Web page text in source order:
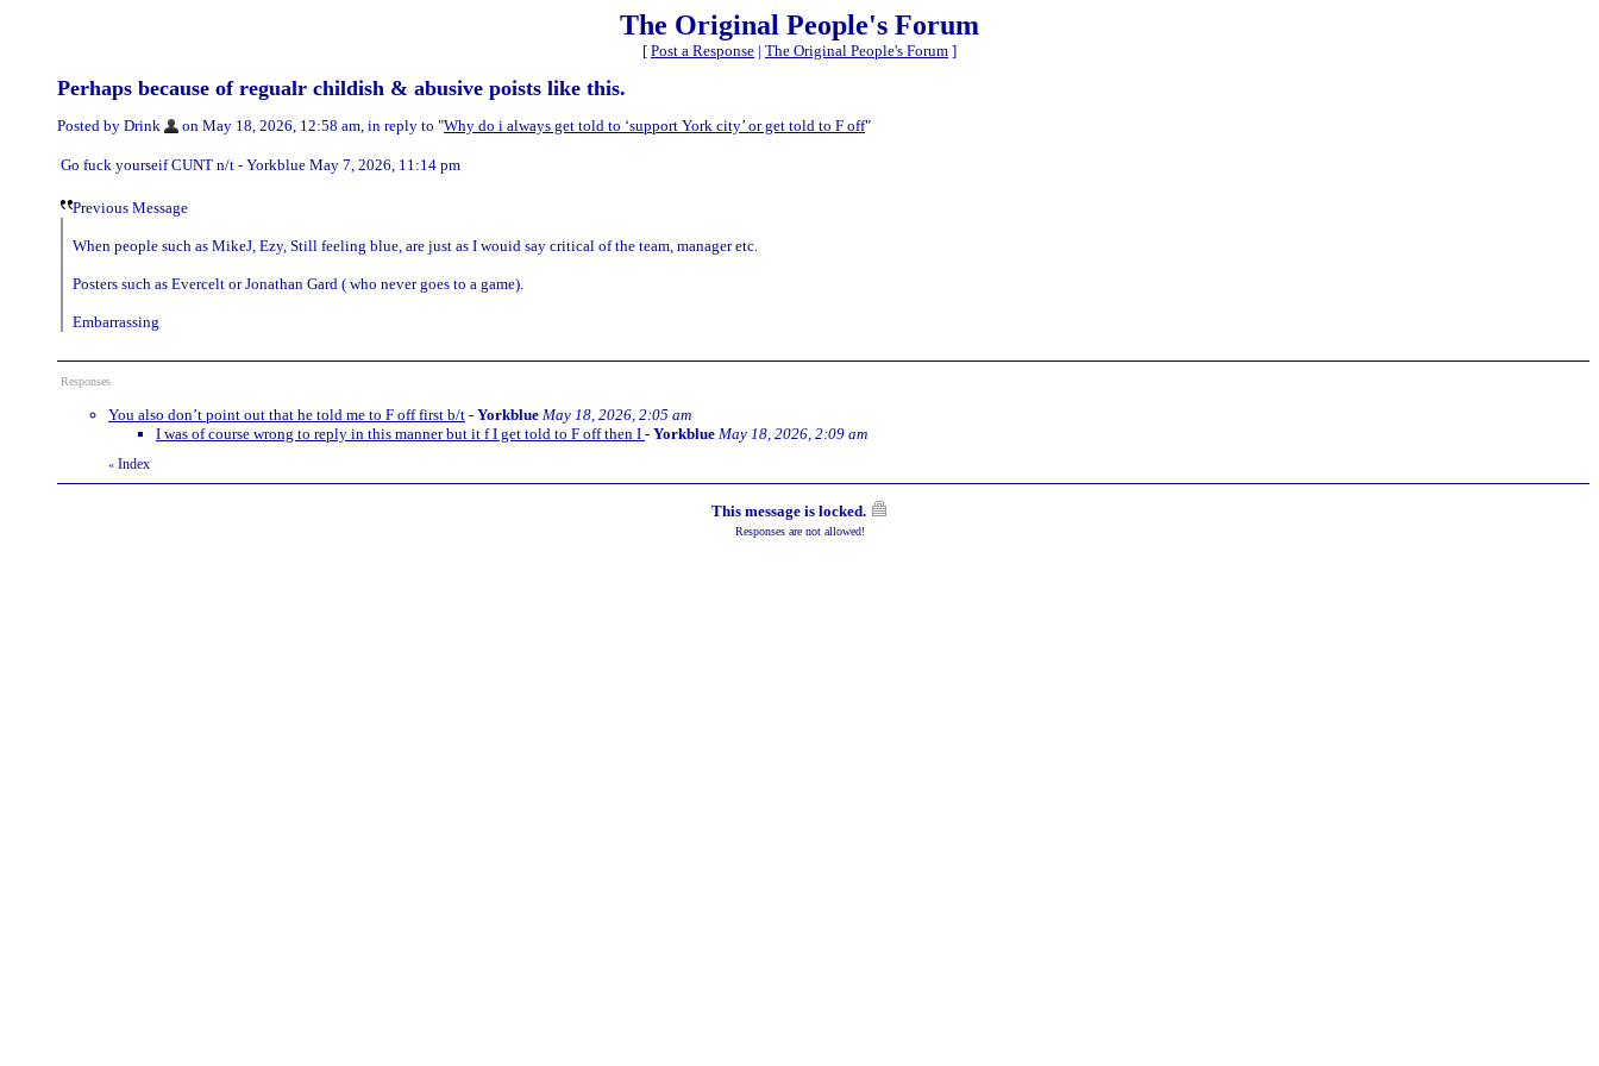
The Original People's Forum
[ Post a Response | The Original People's Forum ]
Perhaps because of regualr childish & abusive poists like this.
Posted by Drink on May 18, 2026, 12:58 am, in reply to "Why do i always get told to ‘support York city’ or get told to F off"
Go fuck yourseif CUNT n/t - Yorkblue May 7, 2026, 11:14 pm
Previous Message
When people such as MikeJ, Ezy, Still feeling blue, are just as I wouid say critical of the team, manager etc.
Posters such as Evercelt or Jonathan Gard ( who never goes to a game).
Embarrassing
Responses
You also don’t point out that he told me to F off first b/t - Yorkblue May 18, 2026, 2:05 am
I was of course wrong to reply in this manner but it f I get told to F off then I - Yorkblue May 18, 2026, 2:09 am
« Index
This message is locked.
Responses are not allowed!